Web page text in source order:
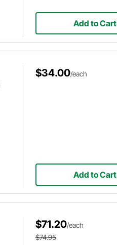
Add to Cart
$34.00/each
Add to Cart
$71.20/each
$74.95